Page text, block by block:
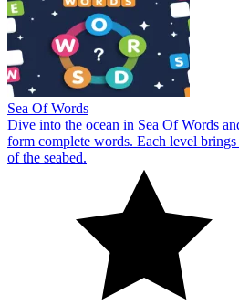
Sea Of Words
Dive into the ocean in Sea Of Words
form complete words. Each level
of the seabed.